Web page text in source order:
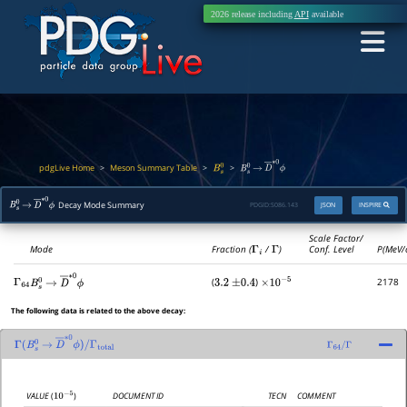
2026 release including APIavailable
pdgLive Home> Meson Summary Table> Bs0 > Bs0→ D― ∗
Bs0 → D― ∗ 0ϕ
Decay Mode Summary INSPIRE
JSON
PDGID:S086.143
Mode Fraction (Γi /Γ)
Scale Factor/
Conf. Level
Γ 64Bs0 → D― ∗0 (3.2 ±0.4 ) ×10− 5 2178
The following data is related to the above decay:
Γ(Bs0 → D― ∗0ϕ)/
Γ 64/Γ
VALUE(10−5) DOCUMENT ID TECN
COMMENT